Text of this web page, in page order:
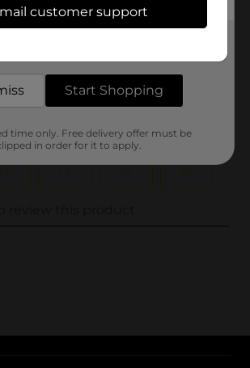
Customer reviews
customer support
Start Shopping
time only. Free delivery offer must be
in order for it to apply.